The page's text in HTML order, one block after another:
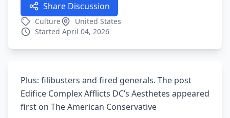
Share Discussion
Culture
United States
Started April 04, 2026
Plus: filibusters and fired generals. The post
Edifice Complex Afflicts DC’s Aesthetes appeared
first on The American Conservative